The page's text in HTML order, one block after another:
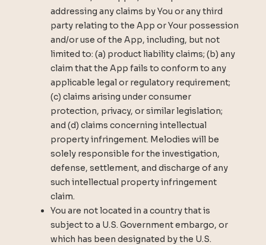
addressing any claims by You or any third
party relating to the App or Your possession
and/or use of the App, including, but not
limited to: (a) product liability claims; (b) any
claim that the App fails to conform to any
applicable legal or regulatory requirement;
(c) claims arising under consumer
protection, privacy, or similar legislation;
and (d) claims concerning intellectual
property infringement. Melodies will be
solely responsible for the investigation,
defense, settlement, and discharge of any
such intellectual property infringement
claim.
You are not located in a country that is
subject to a U.S. Government embargo, or
which has been designated by the U.S.